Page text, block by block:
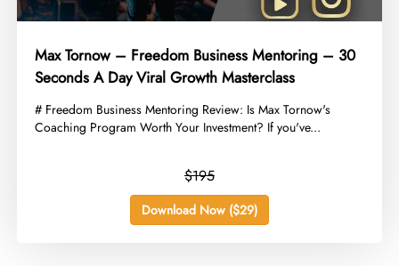
Max Tornow – Freedom Business Mentoring – 30
Seconds A Day Viral Growth Masterclass
​# Freedom Business Mentoring Review: Is Max Tornow's
Coaching Program Worth Your Investment? If you've...
$195
Download Now ($29)